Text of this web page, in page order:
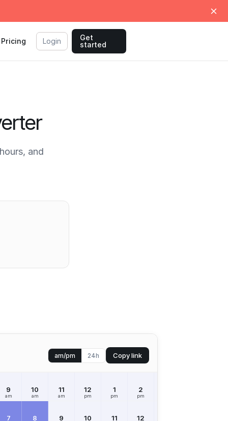
Pricing Login
Get
started
and
am/pm 24h Copy link
9
am
10
am
11
am
12
pm
1
pm
2
pm
7 8 9 10 11 12